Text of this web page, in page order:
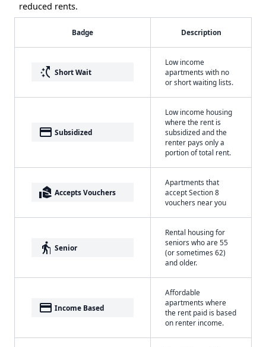
reduced rents.
Badge Description
switch_access_shortcut Short Wait
Low income
apartments with no
or short waiting lists.
payment Subsidized
Low income housing
where the rent is
subsidized and the
renter pays only a
portion of total rent.
real_estate_agent Accepts Vouchers
Apartments that
accept Section 8
vouchers near you
elderly Senior
Rental housing for
seniors who are 55
(or sometimes 62)
and older.
payment Income Based
Affordable
apartments where
the rent paid is based
on renter income.